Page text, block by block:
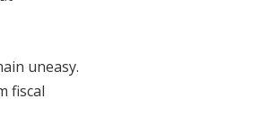
uneasy.
fiscal